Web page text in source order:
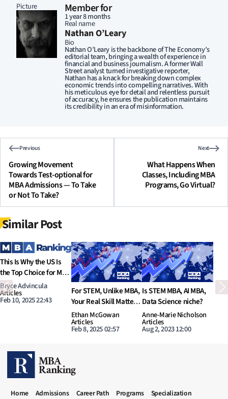
Picture Member for
1 year 8 months
Real name
Nathan O’Leary
Bio
Nathan O’Leary is the backbone of The Economy’s
editorial team, bringing a wealth of experience in
financial and business journalism. A former Wall
Street analyst turned investigative reporter,
Nathan has a knack for breaking down complex
economic trends into compelling narratives. With
his meticulous eye for detail and relentless pursuit
of accuracy, he ensures the publication maintains
its credibility in an era of misinformation.
Previous
Growing Movement
Towards Test-optional for
MBA Admissions — To Take
or Not To Take?
Next
What Happens When
Classes, Including MBA
Programs, Go Virtual?
Similar Post
STEM MBA, AI MBA,
Science niche?
STEM MBA, is it worth
the money?
Megan Donovan
Articles
Aug 1, 2023 11:00
What are potential
options in MBA to learn
AI and Data Science?
Tyler Hansbrough
Articles
Jul 31, 2023 11:00
Previous
MBA RANKING HEADER MENU
Home Admissions Career Path Programs Specialization